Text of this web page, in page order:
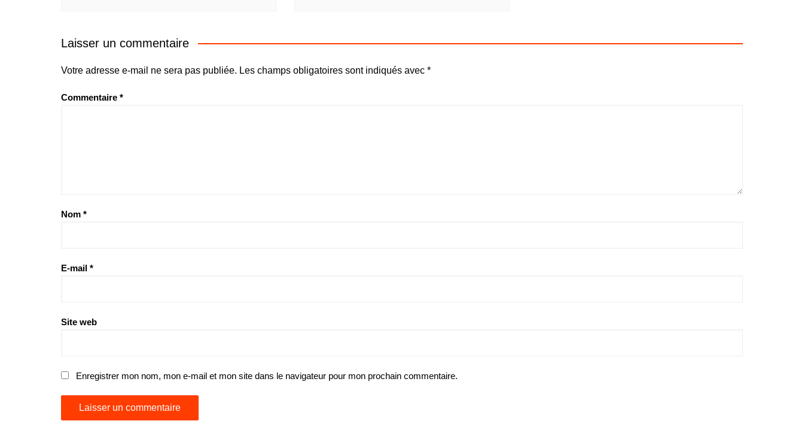
Laisser un commentaire
Votre adresse e-mail ne sera pas publiée. Les champs obligatoires sont indiqués avec *
Commentaire *
Nom *
E-mail *
Site web
Enregistrer mon nom, mon e-mail et mon site dans le navigateur pour mon prochain commentaire.